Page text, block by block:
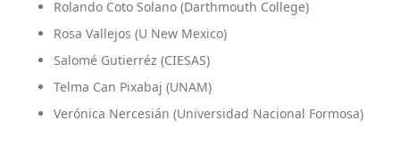
Rolando Coto Solano (Darthmouth College)
Rosa Vallejos (U New Mexico)
Salomé Gutierréz (CIESAS)
Telma Can Pixabaj (UNAM)
Verónica Nercesián (Universidad Nacional Formosa)